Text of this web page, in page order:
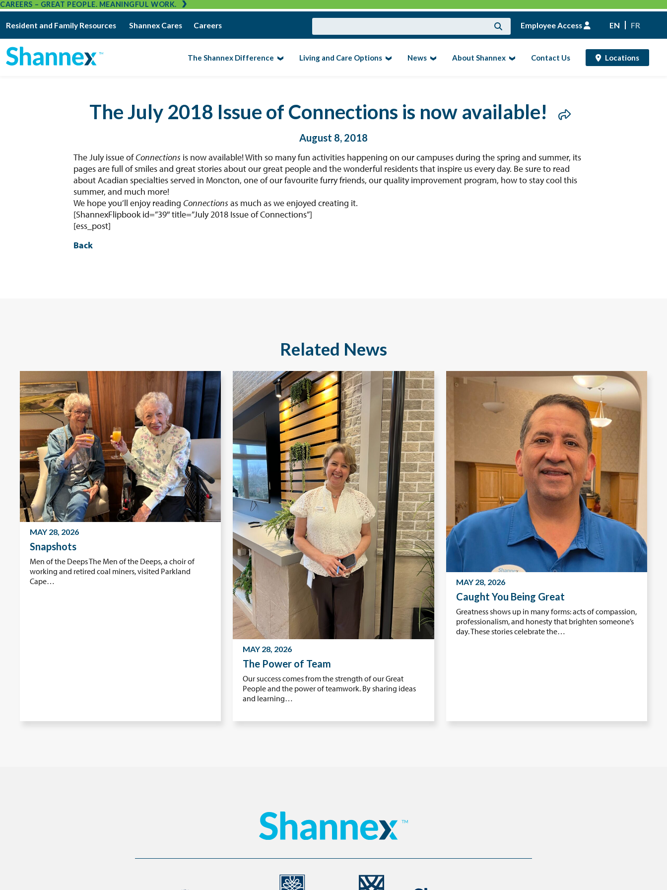
CAREERS – GREAT PEOPLE. MEANINGFUL WORK.
Resident and Family Resources Shannex Cares Careers Employee Access EN FR
The Shannex Difference Living and Care Options News About Shannex Contact Us Locations
The July 2018 Issue of Connections is now available!
August 8, 2018
The July issue ofConnectionsis now available! With so many fun activities happening on our campuses during the spring and summer, its
pages are full of smiles and great stories about our great people and the wonderful residents that inspire us every day. Be sure to read
about Acadian specialties served in Moncton, one of our favourite furry friends, our quality improvement program, how to stay cool this
summer, and much more!
We hope you’ll enjoy reading Connectionsas much as we enjoyed creating it.
[ShannexFlipbook id=”39″ title=”July 2018 Issue of Connections”]
[ess_post]
Back
Related News
MAY 28, 2026
Snapshots
Men of the Deeps The Men of the Deeps, a choir of
working and retired coal miners, visited Parkland
Cape…
MAY 28, 2026
The Power of Team
Our success comes from the strength of our Great
People and the power of teamwork. By sharing ideas
and learning…
MAY 28, 2026
Caught You Being Great
Greatness shows up in many forms: acts of compassion,
professionalism, and honesty that brighten someone’s
day. These stories celebrate the…